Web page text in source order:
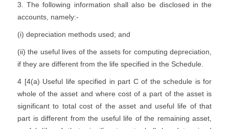
3. The following information shall also be disclosed in the
accounts, namely:-
(i) depreciation methods used; and
(ii) the useful lives of the assets for computing depreciation,
if they are different from the life specified in the Schedule.
4 [4(a) Useful life specified in part C of the schedule is for
whole of the asset and where cost of a part of the asset is
significant to total cost of the asset and useful life of that
part is different from the useful life of the remaining asset,